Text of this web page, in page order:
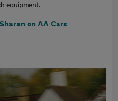
equipment.
on AA Cars